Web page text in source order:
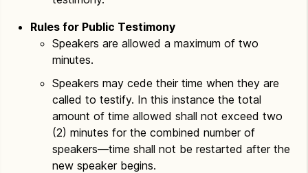
Rules for Public Testimony
Speakers are allowed a maximum of two
minutes.
Speakers may cede their time when they are
called to testify. In this instance the total
amount of time allowed shall not exceed two
(2) minutes for the combined number of
speakers—time shall not be restarted after the
new speaker begins.